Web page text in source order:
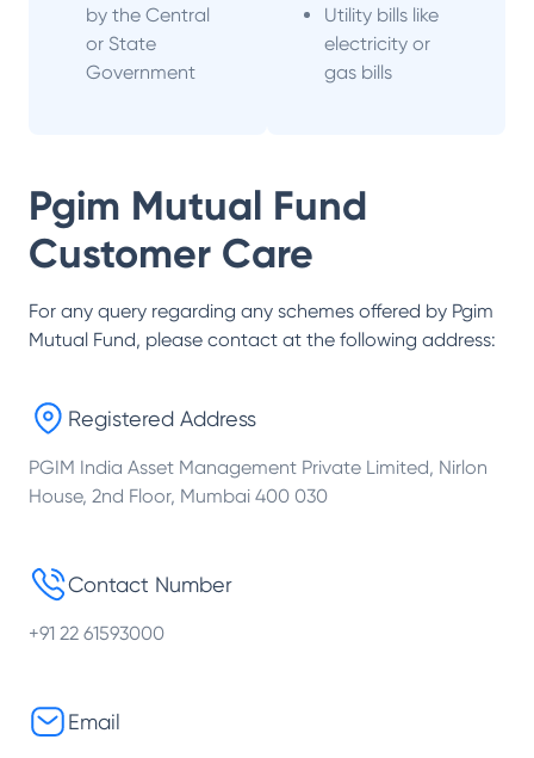
by the Central
or State
Government
Utility bills like
electricity or
gas bills
Pgim Mutual Fund
Customer Care
For any query regarding any schemes offered by Pgim
Mutual Fund, please contact at the following address:
Registered Address
PGIM India Asset Management Private Limited, Nirlon
House, 2nd Floor, Mumbai 400 030
Contact Number
+91 22 61593000
Email